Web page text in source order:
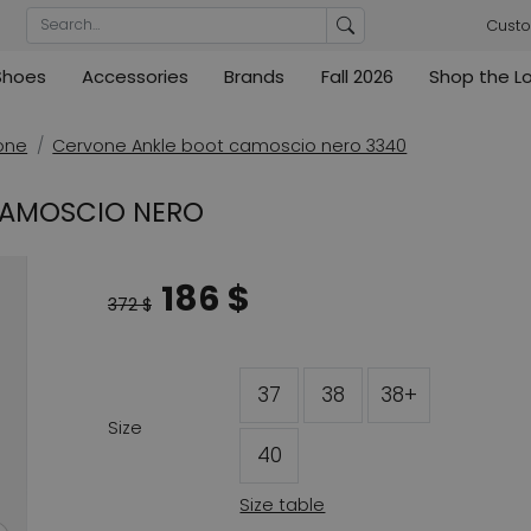
Tunics
Sandals
Accessories
Brands
Cambio
Fall 2026
Cambio
Shop the
High
Cervone Ankle boot camoscio nero 3340
NERO
372 $ 186 $
Size
37 38 38+
40
Size table